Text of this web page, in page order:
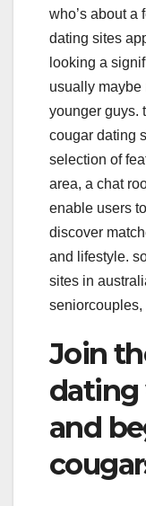
who’s about a
dating sites
looking a
usually maybe
younger guys.
cougar dating
selection of
area, a chat
enable users
discover
and lifestyle.
sites in
seniorcouples,
Join
dating
and